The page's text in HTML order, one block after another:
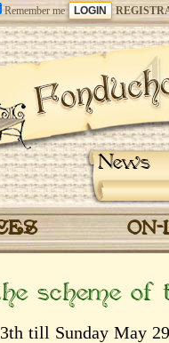
Remember me
News
scheme
till Sunday May